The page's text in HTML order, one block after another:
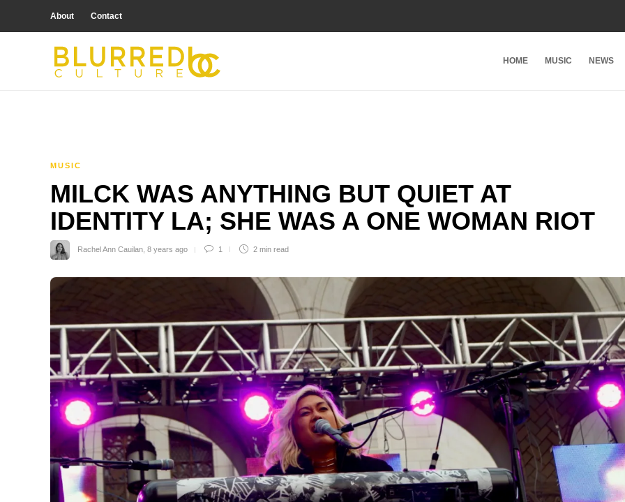
About Contact
HOME MUSIC NEWS
MUSIC
MILCK WAS ANYTHING BUT QUIET AT
IDENTITY LA; SHE WAS A ONE WOMAN RIOT
Rachel Ann Cauilan 8 years ago 1 2 min read